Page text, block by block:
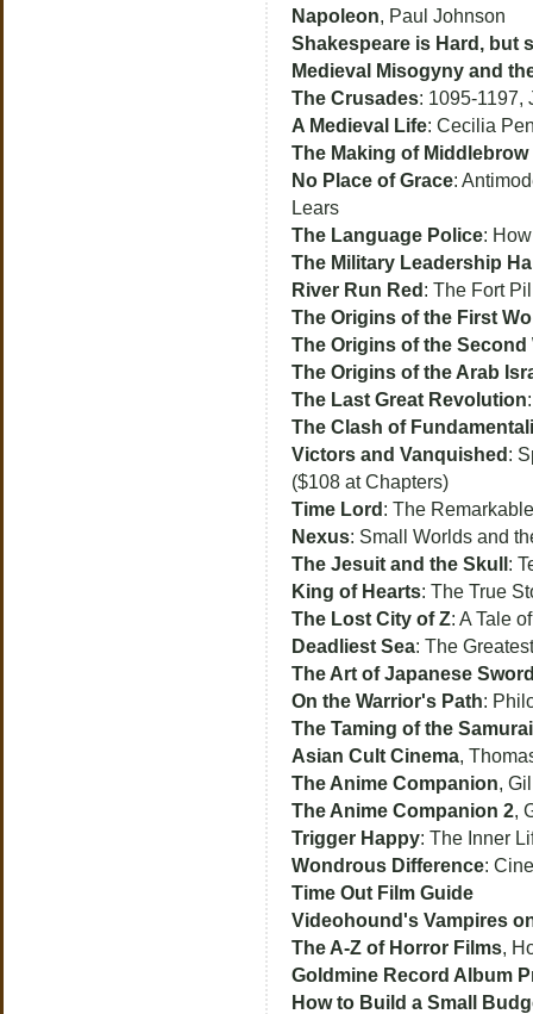
Napoleon, Paul Johnson
Shakespeare is Hard, but
Medieval Misogyny and
The Crusades: 1095-1197,
A Medieval Life: Cecilia
The Making of Middlebrow
No Place of Grace:
Lears
The Language Police:
The Military Leadership
River Run Red : The Fort
The Origins of the First
The Origins of the Second
The Origins of the Arab
The Last Great Revolution
The Clash of
Victors and Vanquished :
($108 at Chapters)
Time Lord : The
Nexus: Small Worlds and
The Jesuit and the Skull :
King of Hearts: The True
The Lost City of Z: A Tale
Deadliest Sea: The
The Art of Japanese
On the Warrior's Path:
The Taming of the Samurai
Asian Cult Cinema,
The Anime Companion,
The Anime Companion 2,
Trigger Happy: The Inner
Wondrous Difference:
Time Out Film Guide
Videohound's Vampires
The A-Z of Horror Films,
Goldmine Record Album
How to Build a Small